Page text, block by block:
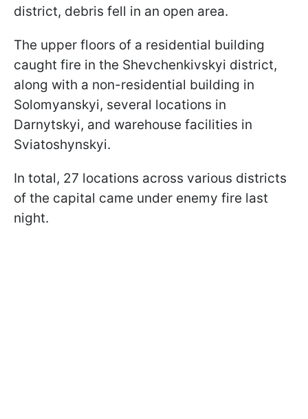
district, debris fell in an open area.
The upper floors of a residential building
caught fire in the Shevchenkivskyi district,
along with a non-residential building in
Solomyanskyi, several locations in
Darnytskyi, and warehouse facilities in
Sviatoshynskyi.
In total, 27 locations across various districts
of the capital came under enemy fire last
night.